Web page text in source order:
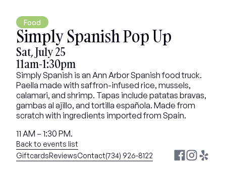
Food
Simply Spanish Pop Up
Sat, July 25
11am-1:30pm
Simply Spanish is an Ann Arbor Spanish food truck.
Paella made with saffron-infused rice, mussels,
calamari, and shrimp. Tapas include patatas bravas,
gambas al ajillo, and tortilla española. Made from
scratch with ingredients imported from Spain.
11 AM – 1:30 PM.
Back to events list
GiftcardsReviewsContact(734) 926-8122